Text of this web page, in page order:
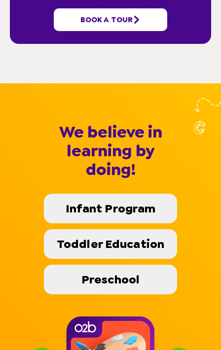
HELPFUL LINKS
We believe in
learning by
doing!
Infant Program
Toddler Education
Preschool
BOOK A TOUR